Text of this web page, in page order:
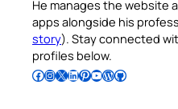
He manages the website
apps alongside his
story). Stay connected
profiles below.
Follow Pradeep on Facebook Follow Pradeep on InstagramFollow Pradeep on X Follow Pradeep on LinkedIn Follow Pradeep on Pinterest Subscribe to Pradeep’s Youtube Channel Follow Pradeep on WordPress Follow Pradeep on GitHub